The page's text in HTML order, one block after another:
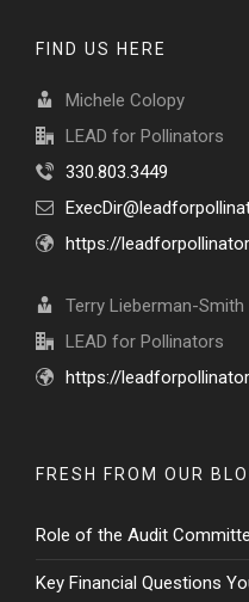
FIND US HERE
Michele Colopy
LEAD for Pollinators
330.803.3449
https://
Terry Lieberman-Smith
LEAD for Pollinators
https://
FRESH FROM OUR
Role of the Audit
Key Financial Questions